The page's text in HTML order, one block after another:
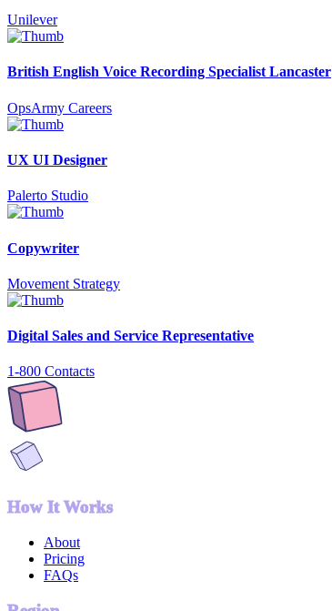
Unilever
British English Voice Recording Specialist Lancaster
OpsArmy Careers
UX UI Designer
Palerto Studio
Copywriter
Movement Strategy
Digital Sales and Service Representative
1-800 Contacts
How It Works
About
Pricing
FAQs